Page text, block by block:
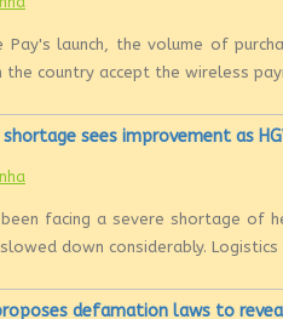
Pay's launch, the volume of
the country accept the wireless
shortage sees improvement as
facing a severe shortage of
down considerably. Logistics
defamation laws to